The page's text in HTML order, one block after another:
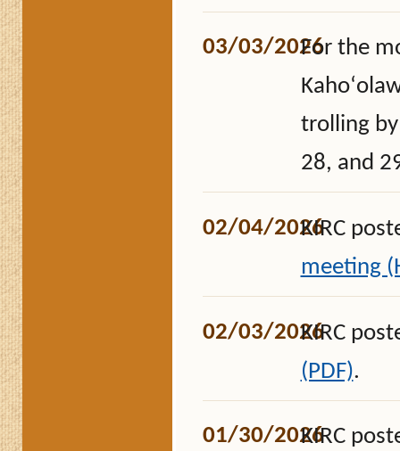
03/03/2026For the
trolling
28, and
02/04/2026KIRC
meeting
02/03/2026KIRC
(PDF).
01/30/2026KIRC